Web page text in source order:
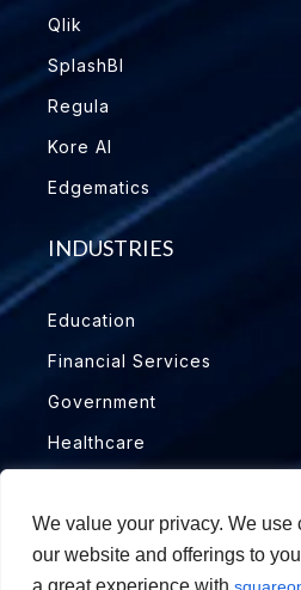
We value your privacy. We
our website and offerings to
a great experience with
Qlik
SplashBI
Regula
Kore AI
Edgematics
INDUSTRIES
Education
Financial Services
Government
Healthcare
Manufacturing
Oil & Gas